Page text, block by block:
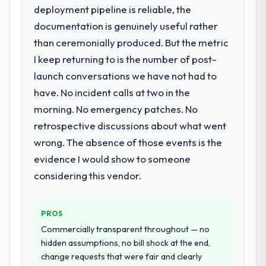
extended beyond its original design. We
needed a rebuild, not a patch.
What services did the company provide
for your project?
Primarily DevOps Services, with adjacent
work in solution architecture and quality
full build from requirements through to go-
live, including integration with four existing
systems in our technology landscape. The
breadth they covered without requiring
additional vendors was commercially and
logistically valuable.
Why did you choose this company over
other providers you considered?
The quality of the questions they asked
during the briefing process was the first
deployment pipeline is reliable, the
documentation is genuinely useful rather
than ceremonially produced. But the metric
I keep returning to is the number of post-
launch conversations we have not had to
have. No incident calls at two in the
morning. No emergency patches. No
retrospective discussions about what went
wrong. The absence of those events is the
evidence I would show to someone
considering this vendor.
PROS
Commercially transparent throughout — no
hidden assumptions, no bill shock at the end,
change requests that were fair and clearly